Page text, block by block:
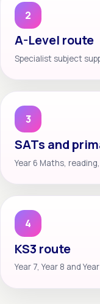
2
A-Level route
Specialist subject
3
SATs and
Year 6 Maths,
4
KS3 route
Year 7, Year 8 and